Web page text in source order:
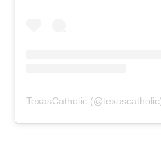
TexasCatholic (@texascatholic